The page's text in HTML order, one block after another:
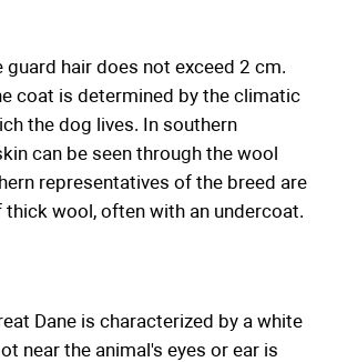
guard hair does not exceed 2 cm.
coat is determined by the climatic
the dog lives. In southern
can be seen through the wool
representatives of the breed are
thick wool, often with an undercoat.
Dane is characterized by a white
near the animal's eyes or ear is